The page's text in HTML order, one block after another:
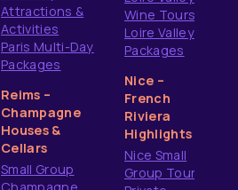
Attractions &
Activities
Paris Multi-Day
Packages
Reims –
Champagne
Houses &
Cellars
Small Group
Wine Tours
Loire Valley
Packages
Nice –
French
Riviera
Highlights
Nice Small
Group Tours